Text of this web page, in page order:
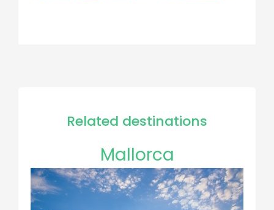
Related destinations
Mallorca